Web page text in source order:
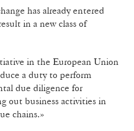
has already entered
in a new class of
in the European Union
a duty to perform
due diligence for
out business activities in
chains.»